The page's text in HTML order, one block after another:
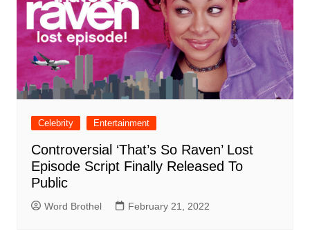
Celebrity Entertainment
Controversial ‘That’s So Raven’ Lost
Episode Script Finally Released To
Public
Word Brothel February 21, 2022